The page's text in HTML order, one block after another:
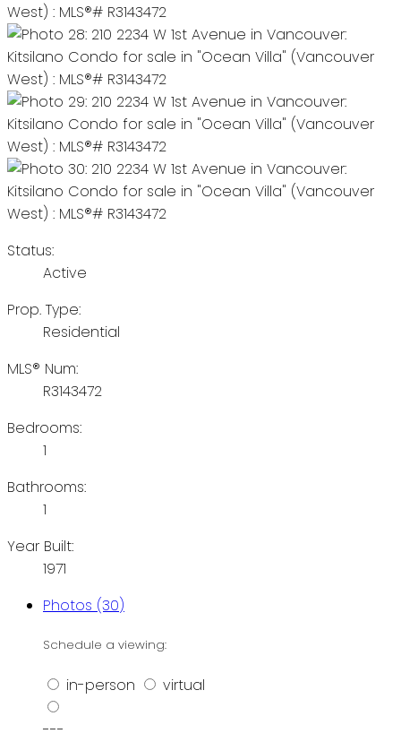
Status:
Active
Prop. Type:
Residential
MLS® Num:
R3143472
Bedrooms:
1
Bathrooms:
1
Year Built:
1971
Photos (30)
Schedule a viewing:
in-person virtual
---